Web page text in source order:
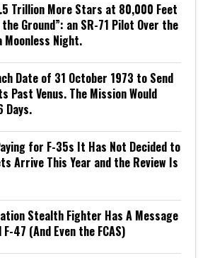
Trillion More Stars at 80,000 Feet
the Ground”: an SR-71 Pilot Over the
Moonless Night.
Date of 31 October 1973 to Send
Past Venus. The Mission Would
Days.
for F-35s It Has Not Decided to
Arrive This Year and the Review Is
Stealth Fighter Has A Message
47 (And Even the FCAS)